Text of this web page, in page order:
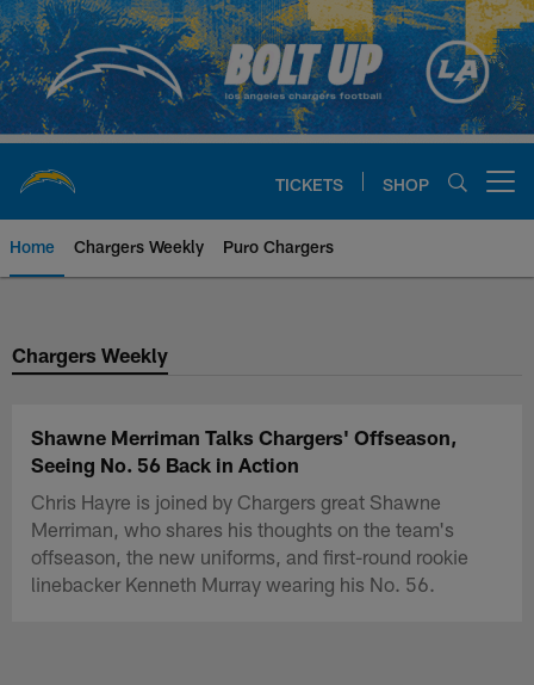
Skip
to
main
content
TICKETS SHOP
Home Chargers Weekly Puro Chargers
Chargers Official Site | Los
Chargers Weekly
Shawne Merriman Talks Chargers' Offseason,
Seeing No. 56 Back in Action
Chris Hayre is joined by Chargers great Shawne
Merriman, who shares his thoughts on the team's
offseason, the new uniforms, and first-round rookie
linebacker Kenneth Murray wearing his No. 56.